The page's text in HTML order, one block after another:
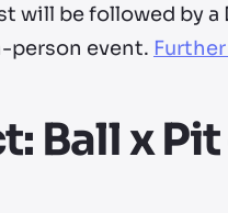
will be followed by
person event.
Ball x